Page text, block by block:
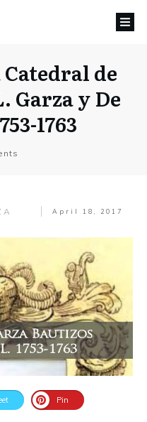
de
Garza y De
1763
April 18, 2017
Pin